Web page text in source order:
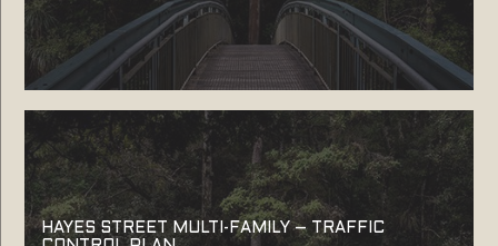
HAYES STREET MULTI-FAMILY – TRAFFIC